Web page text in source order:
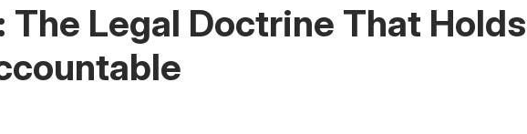
The Legal Doctrine That Holds